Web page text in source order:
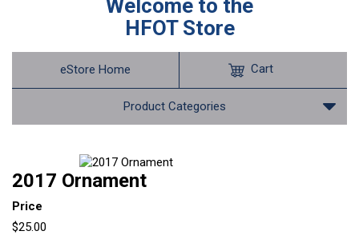
Welcome to the
HFOT Store
eStore Home
Product Categories
Cart
2017 Ornament
Price
$25.00